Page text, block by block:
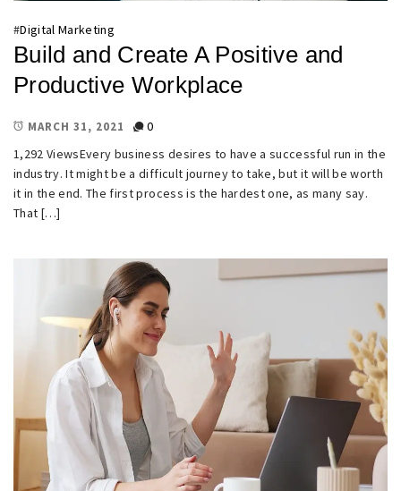
#Digital Marketing
Build and Create A Positive and
Productive Workplace
MARCH 31, 2021
0
1,292 ViewsEvery business desires to have a successful run in the
industry. It might be a difficult journey to take, but it will be worth
it in the end. The first process is the hardest one, as many say.
That […]